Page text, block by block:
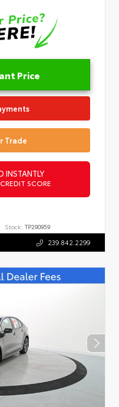
Price
Trade
INSTANTLY
SCORE
Stock: TP290959
239.842.2299